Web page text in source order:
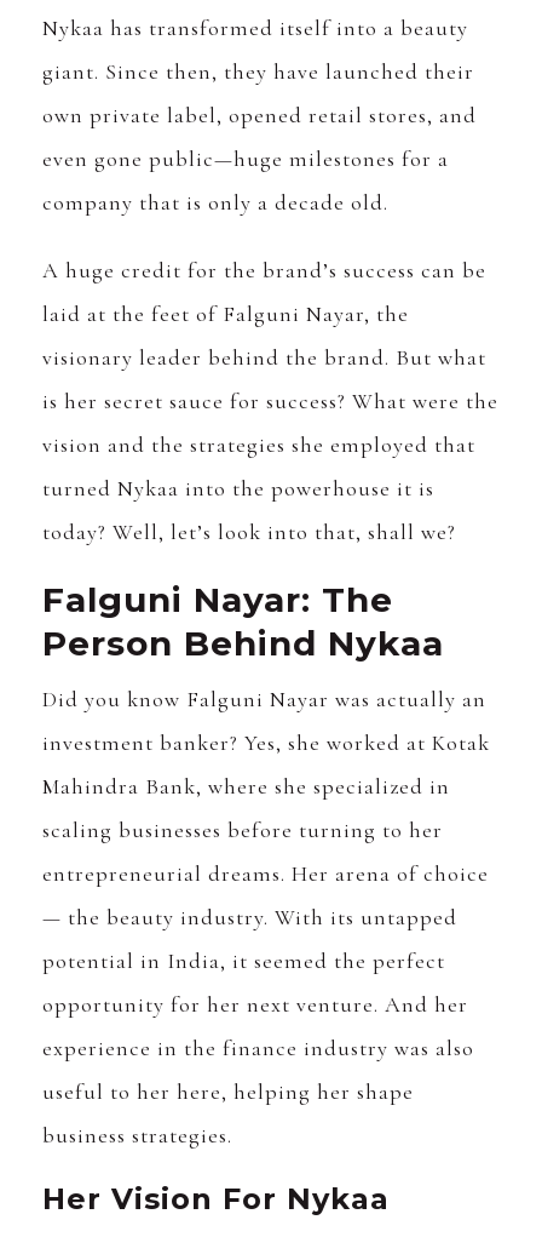
Nykaa has transformed itself into a beauty
giant. Since then, they have launched their
own private label, opened retail stores, and
even gone public—huge milestones for a
company that is only a decade old.
A huge credit for the brand’s success can be
laid at the feet of Falguni Nayar, the
visionary leader behind the brand. But what
is her secret sauce for success? What were the
vision and the strategies she employed that
turned Nykaa into the powerhouse it is
today? Well, let’s look into that, shall we?
Falguni Nayar: The
Person Behind Nykaa
Did you know Falguni Nayar was actually an
investment banker? Yes, she worked at Kotak
Mahindra Bank, where she specialized in
scaling businesses before turning to her
entrepreneurial dreams. Her arena of choice
— the beauty industry. With its untapped
potential in India, it seemed the perfect
opportunity for her next venture. And her
experience in the finance industry was also
useful to her here, helping her shape
business strategies.
Her Vision For Nykaa